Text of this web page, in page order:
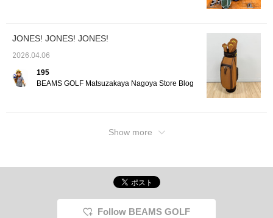
JONES! JONES! JONES!
2026.04.06
195
BEAMS GOLF Matsuzakaya Nagoya Store Blog
Show more
Follow BEAMS GOLF